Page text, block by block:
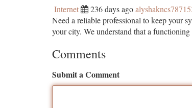
Internet 236 days ago
Need a reliable professional to keep your
your city. We understand that a
Comments
Submit a Comment